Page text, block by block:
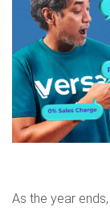
As the year